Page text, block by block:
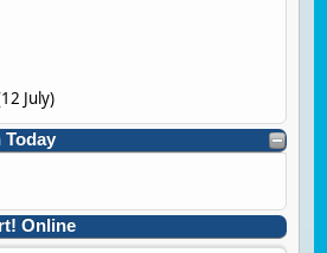
12 July)
Today
Online